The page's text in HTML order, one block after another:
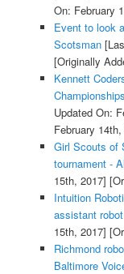
On: February
Event to look
Scotsman
[Originally
Kennett
Updated On:
February
Girl Scouts of
tournament -
15th, 2017]
Intuition
assistant
15th, 2017]
Richmond
Baltimore